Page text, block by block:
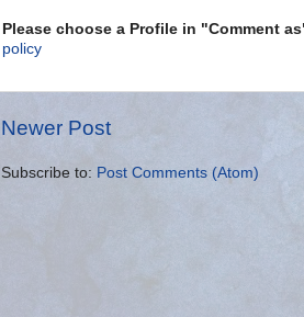
Please choose a Profile in "Comment
policy
Newer Post
Subscribe to: Post Comments (Atom)